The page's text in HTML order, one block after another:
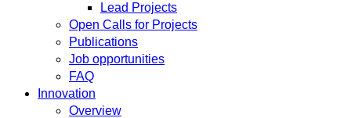
Lead Projects
Open Calls for Projects
Publications
Job opportunities
FAQ
Innovation
Overview